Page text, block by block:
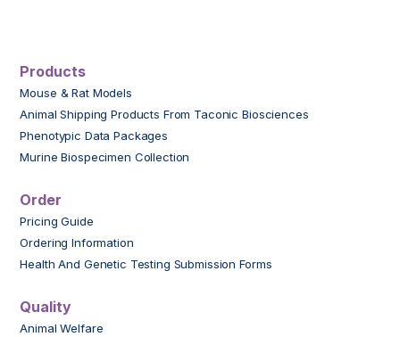
Products
Mouse & Rat Models
Animal Shipping Products From Taconic Biosciences
Phenotypic Data Packages
Murine Biospecimen Collection
Order
Pricing Guide
Ordering Information
Health And Genetic Testing Submission Forms
Quality
Animal Welfare